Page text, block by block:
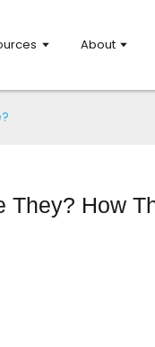
About
They? How